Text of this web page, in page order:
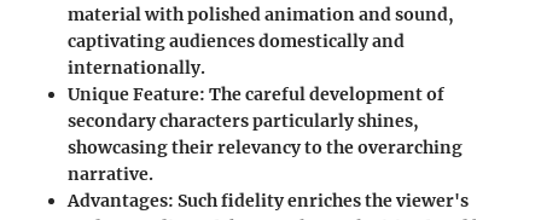
material with polished animation and sound,
captivating audiences domestically and
internationally.
Unique Feature: The careful development of
secondary characters particularly shines,
showcasing their relevancy to the overarching
narrative.
Advantages: Such fidelity enriches the viewer's